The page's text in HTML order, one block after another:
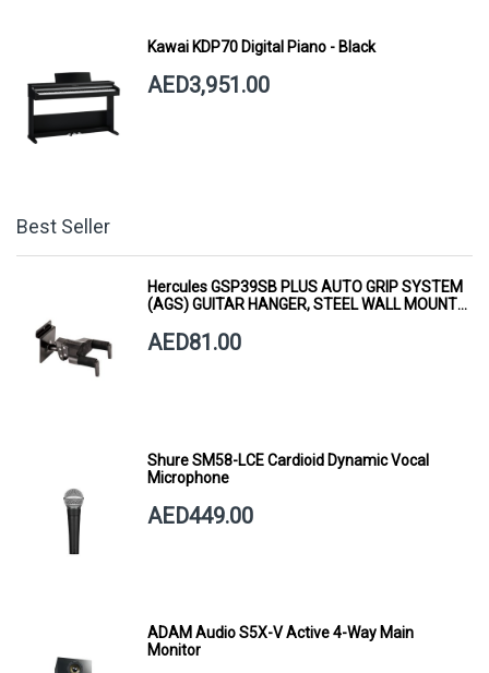
Kawai KDP70 Digital Piano - Black
AED3,951.00
Best Seller
Hercules GSP39SB PLUS AUTO GRIP SYSTEM
(AGS) GUITAR HANGER, STEEL WALL MOUNT,
AED81.00
Shure SM58-LCE Cardioid Dynamic Vocal
Microphone
AED449.00
ADAM Audio S5X-V Active 4-Way Main
Monitor